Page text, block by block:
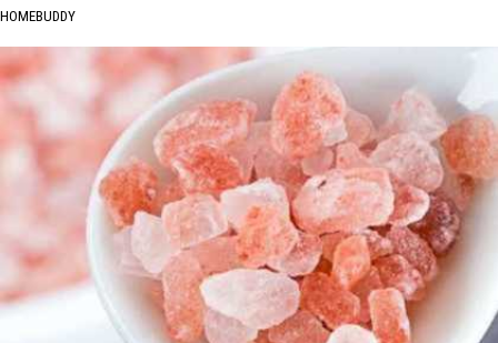
HOMEBUDDY